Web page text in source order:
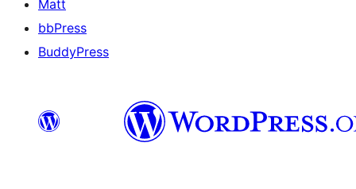
Matt
bbPress
BuddyPress